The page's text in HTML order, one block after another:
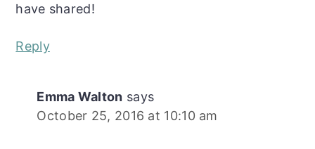
have shared!
Reply
Emma Walton says
October 25, 2016 at 10:10 am